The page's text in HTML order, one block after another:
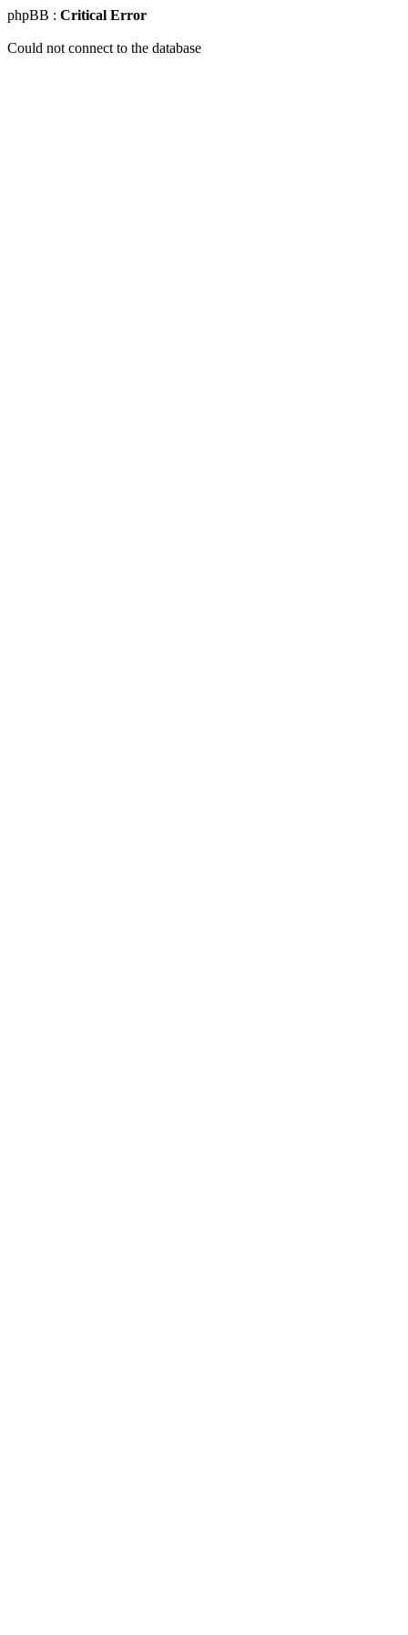
phpBB : Critical Error
Could not connect to the database